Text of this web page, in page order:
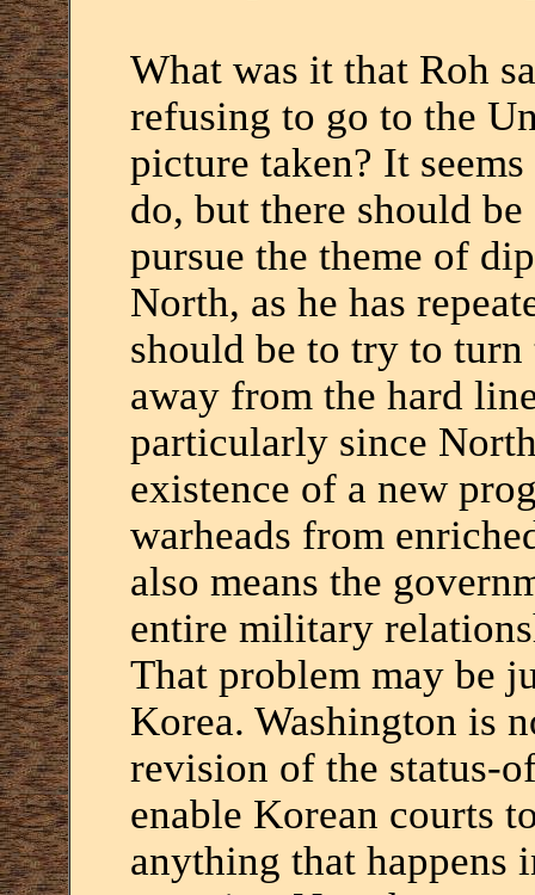
What was it that Roh
refusing to go to the
picture taken? It
do, but there should
pursue the theme of
North, as he has
should be to try to
away from the hard
particularly since
existence of a new
warheads from
also means the
entire military
That problem may be
Korea. Washington is
revision of the status-
enable Korean courts
anything that happens